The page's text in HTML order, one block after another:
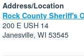
Address/Location
Rock County Sheriff's
200 E USH 14
Janesville, WI 53545